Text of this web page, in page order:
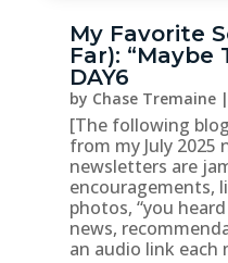
My Favorite
Far): “Maybe
DAY6
by Chase Tremaine|
[The following
from my July
newsletters are
encouragements,
photos, “you
news,
an audio link